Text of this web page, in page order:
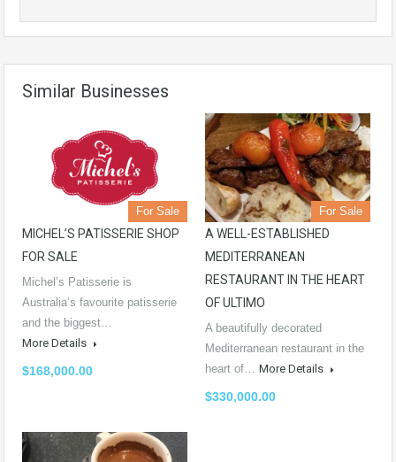
Similar Businesses
For Sale
MICHEL’S PATISSERIE SHOP
FOR SALE
Michel’s Patisserie is
Australia’s favourite patisserie
and the biggest…
More Details
$168,000.00
For Sale
A WELL-ESTABLISHED
MEDITERRANEAN
RESTAURANT IN THE HEART
OF ULTIMO
A beautifully decorated
Mediterranean restaurant in the
heart of… More Details
$330,000.00